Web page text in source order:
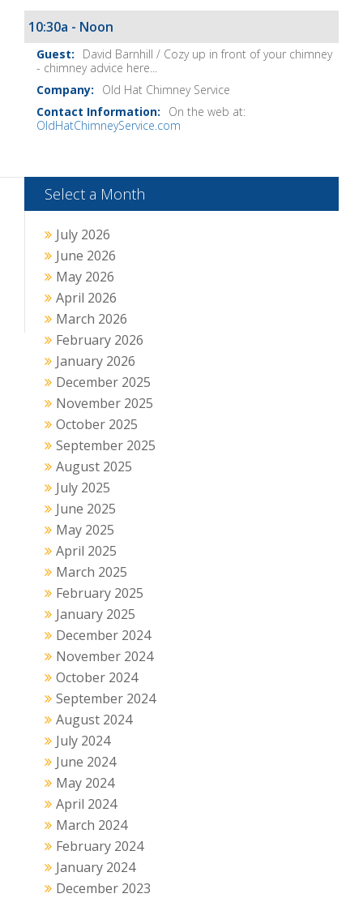
10:30a - Noon
David Barnhill / Cozy up in front of your chimney
- chimney advice here...
Old Hat Chimney Service
On the web at:
OldHatChimneyService.com
Select a Month
July 2026
June 2026
May 2026
April 2026
March 2026
February 2026
January 2026
December 2025
November 2025
October 2025
September 2025
August 2025
July 2025
June 2025
May 2025
April 2025
March 2025
February 2025
January 2025
December 2024
November 2024
October 2024
September 2024
August 2024
July 2024
June 2024
May 2024
April 2024
March 2024
February 2024
January 2024
December 2023